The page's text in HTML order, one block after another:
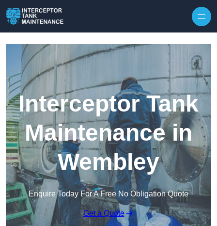
Interceptor Tank
Maintenance in
Wembley
Enquire Today For A Free No Obligation Quote
Get a Quote